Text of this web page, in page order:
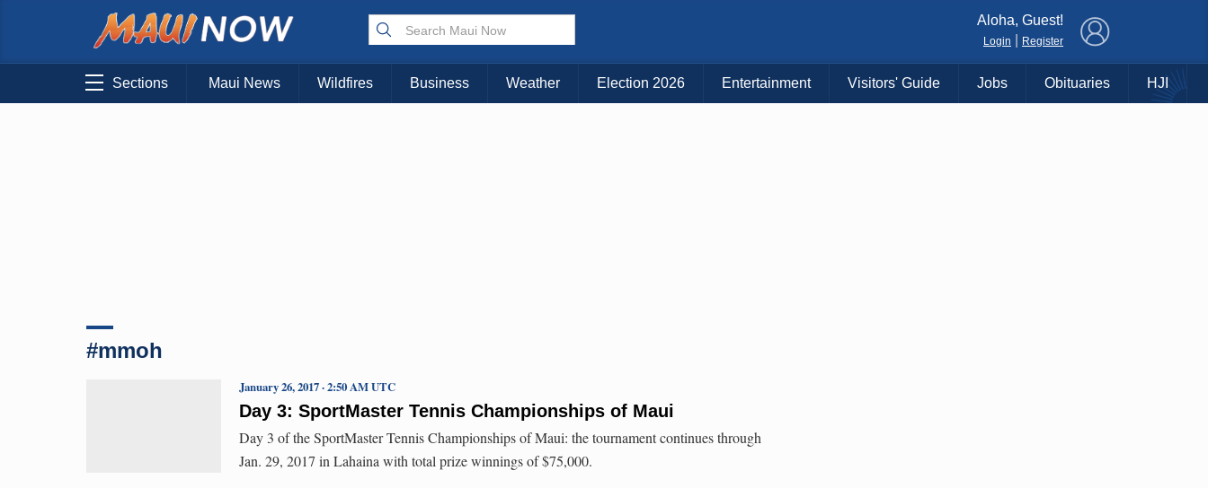
Choose Your Island:
KAUAI MAUI BIG ISLAND
Aloha, Guest!
Login Register
Sections Maui News Wildfires Business Weather Election 2026 Entertainment Visitors' Guide Jobs Obituaries HJI
#mmoh
Day 3: SportMaster Tennis Championships of Maui
January 26, 2017 · 2:50 AM UTC
Day 3 of the SportMaster Tennis Championships of Maui: the tournament continues through
Jan. 29, 2017 in Lahaina with total prize winnings of $75,000.